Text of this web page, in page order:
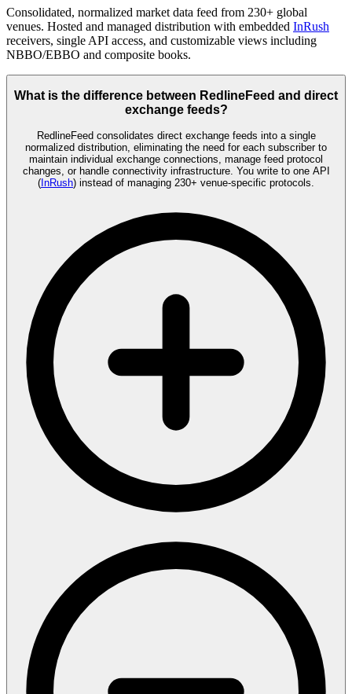
Consolidated, normalized market data feed from 230+ global
venues. Hosted and managed distribution with embedded InRush
receivers, single API access, and customizable views including
NBBO/EBBO and composite books.
What is the difference between RedlineFeed and direct
exchange feeds?
RedlineFeed consolidates direct exchange feeds into a single
normalized distribution, eliminating the need for each subscriber to
maintain individual exchange connections, manage feed protocol
changes, or handle connectivity infrastructure. You write to one API
( InRush) instead of managing 230+ venue-specific protocols.